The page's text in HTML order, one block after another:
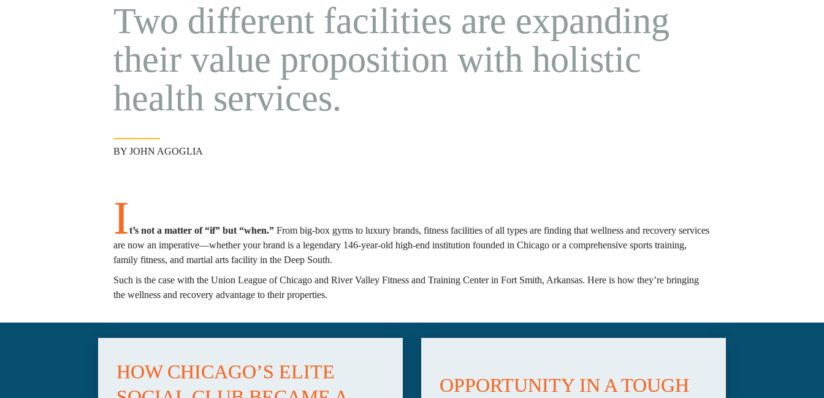
Two different facilities are expanding
their value proposition with holistic
health services.
BY JOHN AGOGLIA
It’s not a matter of “if” but “when.” From big-box gyms to luxury brands, fitness facilities of all types are finding that wellness and recovery services
are now an imperative—whether your brand is a legendary 146-year-old high-end institution founded in Chicago or a comprehensive sports training,
family fitness, and martial arts facility in the Deep South.
Such is the case with the Union League of Chicago and River Valley Fitness and Training Center in Fort Smith, Arkansas. Here is how they’re bringing
the wellness and recovery advantage to their properties.
HOW CHICAGO’S ELITE
OPPORTUNITY IN A TOUGH